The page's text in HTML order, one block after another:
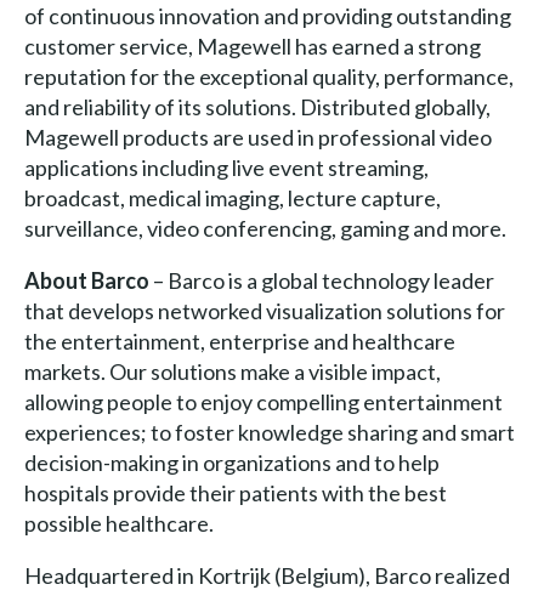
of continuous innovation and providing outstanding
customer service, Magewell has earned a strong
reputation for the exceptional quality, performance,
and reliability of its solutions. Distributed globally,
Magewell products are used in professional video
applications including live event streaming,
broadcast, medical imaging, lecture capture,
surveillance, video conferencing, gaming and more.
About Barco – Barco is a global technology leader
that develops networked visualization solutions for
the entertainment, enterprise and healthcare
markets. Our solutions make a visible impact,
allowing people to enjoy compelling entertainment
experiences; to foster knowledge sharing and smart
decision-making in organizations and to help
hospitals provide their patients with the best
possible healthcare.
Headquartered in Kortrijk (Belgium), Barco realized